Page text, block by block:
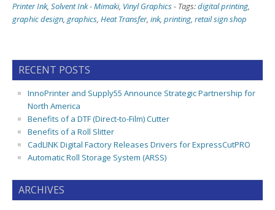
Printer Ink, Solvent Ink - Mimaki, Vinyl Graphics- Tags:digital printing,
graphic design, graphics, Heat Transfer, ink, printing, retail sign shop
RECENT POSTS
InnoPrinter and Supply55 Announce Strategic Partnership for
North America
Benefits of a DTF (Direct-to-Film) Cutter
Benefits of a Roll Slitter
CadLINK Digital Factory Releases Drivers for ExpressCutPRO
Automatic Roll Storage System (ARSS)
ARCHIVES